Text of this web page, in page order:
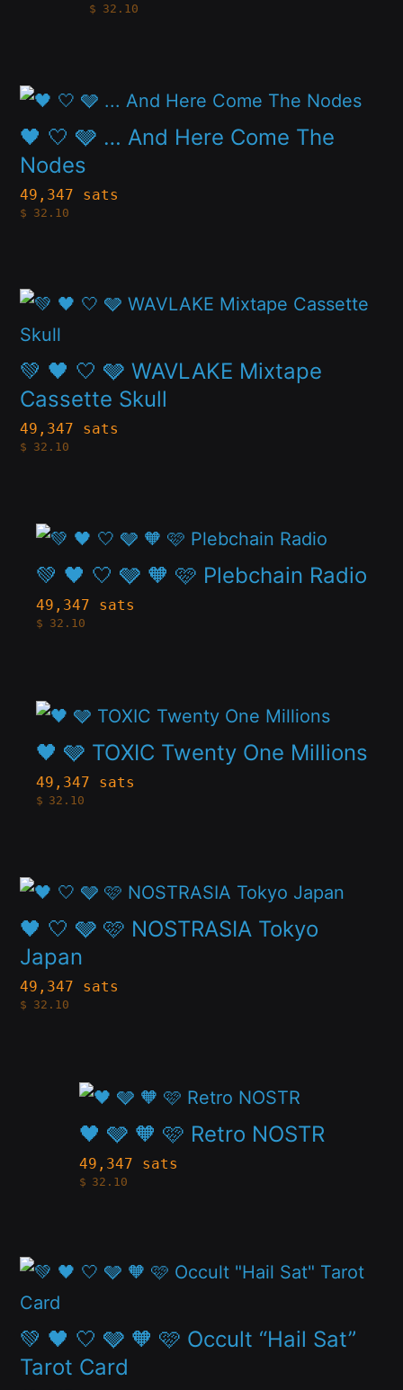
chosen
the
product
page
$ 32.10
multiple
options
may
chosen
page
🖤 🤍 🩶 … And Here Come The
Nodes
49,347 sats
$ 32.10
This
product
has
multiple
variants.
may
be
chosen
on
the
💚 🖤 🤍 🩶 WAVLAKE Mixtape
Cassette Skull
49,347 sats
$ 32.10
This
product
has
multiple
variants.
The
chosen
on
page
💚 🖤 🤍 🩶 🧡 🩷 Plebchain Radio
49,347 sats
$ 32.10
This
product
has
multiple
options
may
be
chosen
product
page
🖤 🩶 TOXIC Twenty One Millions
49,347 sats
$ 32.10
This
product
has
multiple
options
may
be
chosen
product
🖤 🤍 🩶 🩷 NOSTRASIA Tokyo
Japan
49,347 sats
$ 32.10
This
product
has
multiple
variants.
chosen
product
🖤 🩶 🧡 🩷 Retro NOSTR
49,347 sats
$ 32.10
This
product
has
multiple
options
be
chosen
💚 🖤 🤍 🩶 🧡 🩷 Occult “Hail Sat”
Tarot Card
This
product
has
multiple